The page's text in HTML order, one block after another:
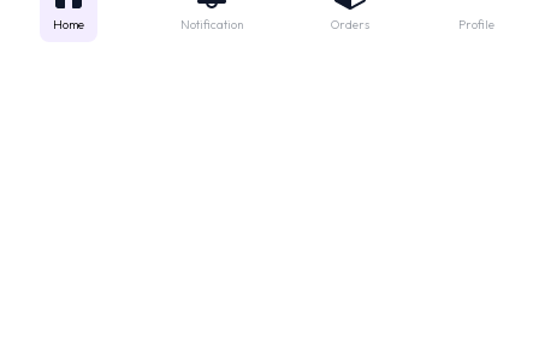
Home Notification Orders Profile